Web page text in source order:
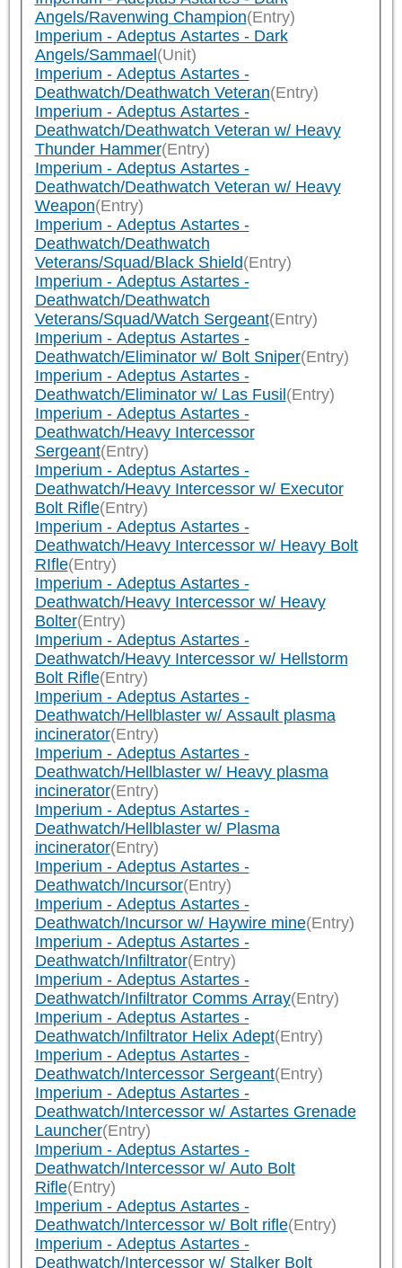
Angels/Ravenwing Champion(Entry)
Imperium - Adeptus Astartes - Dark
Angels/Sammael (Unit)
Imperium - Adeptus Astartes -
Deathwatch/Deathwatch Veteran(Entry)
Imperium - Adeptus Astartes -
Deathwatch/Deathwatch Veteran w/ Heavy
Thunder Hammer(Entry)
Imperium - Adeptus Astartes -
Deathwatch/Deathwatch Veteran w/ Heavy
Weapon(Entry)
Imperium - Adeptus Astartes -
Deathwatch/Deathwatch
Veterans/Squad/Black Shield(Entry)
Imperium - Adeptus Astartes -
Deathwatch/Deathwatch
Veterans/Squad/Watch Sergeant(Entry)
Imperium - Adeptus Astartes -
Deathwatch/Eliminator w/ Bolt Sniper(Entry)
Imperium - Adeptus Astartes -
Deathwatch/Eliminator w/ Las Fusil (Entry)
Imperium - Adeptus Astartes -
Deathwatch/Heavy Intercessor
Sergeant(Entry)
Imperium - Adeptus Astartes -
Deathwatch/Heavy Intercessor w/ Executor
Bolt Rifle(Entry)
Imperium - Adeptus Astartes -
Deathwatch/Heavy Intercessor w/ Heavy Bolt
RIfle(Entry)
Imperium - Adeptus Astartes -
Deathwatch/Heavy Intercessor w/ Heavy
Bolter(Entry)
Imperium - Adeptus Astartes -
Deathwatch/Heavy Intercessor w/ Hellstorm
Bolt Rifle(Entry)
Imperium - Adeptus Astartes -
Deathwatch/Hellblaster w/ Assault plasma
incinerator(Entry)
Imperium - Adeptus Astartes -
Deathwatch/Hellblaster w/ Heavy plasma
incinerator(Entry)
Imperium - Adeptus Astartes -
Deathwatch/Hellblaster w/ Plasma
incinerator(Entry)
Imperium - Adeptus Astartes -
Deathwatch/Incursor(Entry)
Imperium - Adeptus Astartes -
Deathwatch/Incursor w/ Haywire mine(Entry)
Imperium - Adeptus Astartes -
Deathwatch/Infiltrator(Entry)
Imperium - Adeptus Astartes -
Deathwatch/Infiltrator Comms Array(Entry)
Imperium - Adeptus Astartes -
Deathwatch/Infiltrator Helix Adept(Entry)
Imperium - Adeptus Astartes -
Deathwatch/Intercessor Sergeant(Entry)
Imperium - Adeptus Astartes -
Deathwatch/Intercessor w/ Astartes Grenade
Launcher(Entry)
Imperium - Adeptus Astartes -
Deathwatch/Intercessor w/ Auto Bolt
Rifle(Entry)
Imperium - Adeptus Astartes -
Deathwatch/Intercessor w/ Bolt rifle(Entry)
Imperium - Adeptus Astartes -
Deathwatch/Intercessor w/ Stalker Bolt